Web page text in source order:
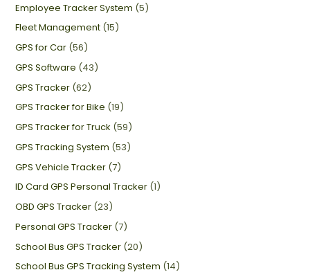
Employee Tracker System (5)
Fleet Management (15)
GPS for Car (56)
GPS Software (43)
GPS Tracker (62)
GPS Tracker for Bike (19)
GPS Tracker for Truck (59)
GPS Tracking System (53)
GPS Vehicle Tracker (7)
ID Card GPS Personal Tracker (1)
OBD GPS Tracker (23)
Personal GPS Tracker (7)
School Bus GPS Tracker (20)
School Bus GPS Tracking System (14)